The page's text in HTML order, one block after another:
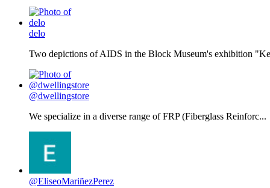
delo
Two depictions of AIDS in the Block Museum's exhibition
@dwellingstore
We specialize in a diverse range of FRP (Fiberglass Reinforc...
@EliseoMariñezPerez